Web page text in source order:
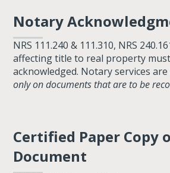
Notary
NRS 111.240 & 111.310, NRS
affecting title to real property
acknowledged. Notary services
only on documents that are to be
Certified Paper Copy
Document